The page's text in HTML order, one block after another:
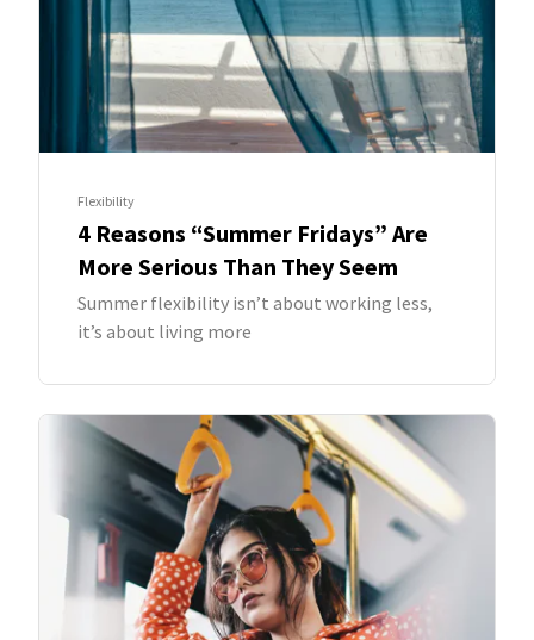
Flexibility
4 Reasons “Summer Fridays” Are
More Serious Than They Seem
Summer flexibility isn’t about working less,
it’s about living more